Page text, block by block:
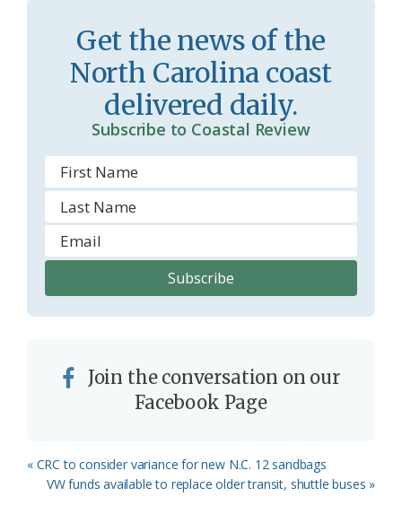
Get the news of the
North Carolina coast
delivered daily.
Subscribe to Coastal Review
Join the conversation on our
Facebook Page
Previous
Post:
« CRC to consider variance for new N.C. 12 sandbags
Next
VW funds available to replace older transit, shuttle buses »